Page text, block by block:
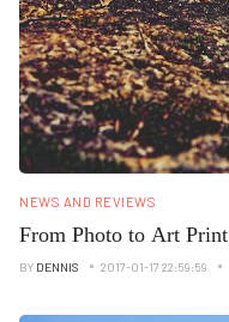
NEWS AND REVIEWS
From Photo to Art Print
BY DENNIS 2017-01-17 22:59:59